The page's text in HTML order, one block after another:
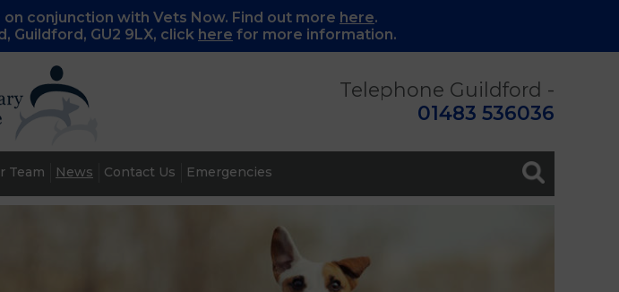
conjunction with Vets Now. Find out more here.
Guildford, GU2 9LX, click here for more information.
Telephone Guildford -
01483 536036
Team News Contact Us Emergencies